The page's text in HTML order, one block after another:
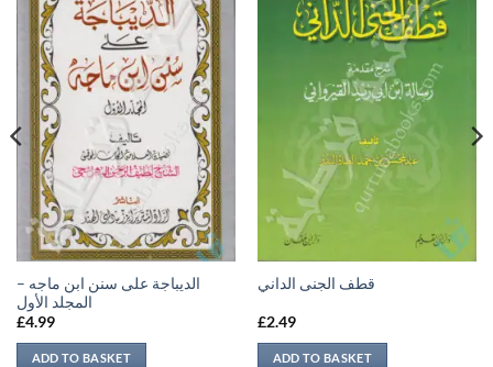
الديباجة على سنن ابن ماجه –
المجلد الأول
£4.99
ADD TO BASKET
قطف الجنى الداني
£2.49
ADD TO BASKET